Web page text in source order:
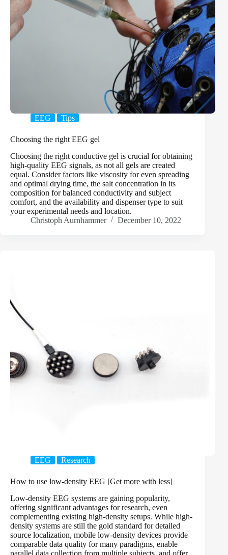
EEG Tips
Choosing the right EEG gel
Choosing the right conductive gel is crucial for obtaining
high-quality EEG signals, as not all gels are created
equal. Consider factors like viscosity for even spreading
and optimal drying time, the salt concentration in its
composition for balanced conductivity and subject
comfort, and the availability and dispenser type to suit
your experimental needs and location.
Christoph Aurnhammer
December 10, 2022
EEG Research
How to use low-density EEG [Get more with less]
Low-density EEG systems are gaining popularity,
offering significant advantages for research, even
complementing existing high-density setups. While high-
density systems are still the gold standard for detailed
source localization, mobile low-density devices provide
comparable data quality for many paradigms, enable
parallel data collection from multiple subjects, and offer